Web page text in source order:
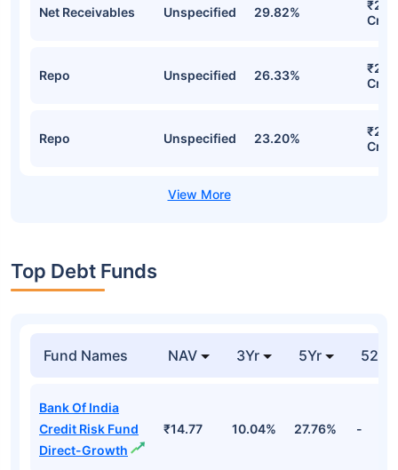
Net Receivables Unspecified 29.82%
Cr
Repo Unspecified 26.33%
Cr
Repo Unspecified 23.20%
Cr
Top Debt Funds
Fund Names NAV 3Yr 5Yr 52
Bank Of India
Credit Risk Fund
Direct-Growth
₹14.77 10.04% 27.76% -